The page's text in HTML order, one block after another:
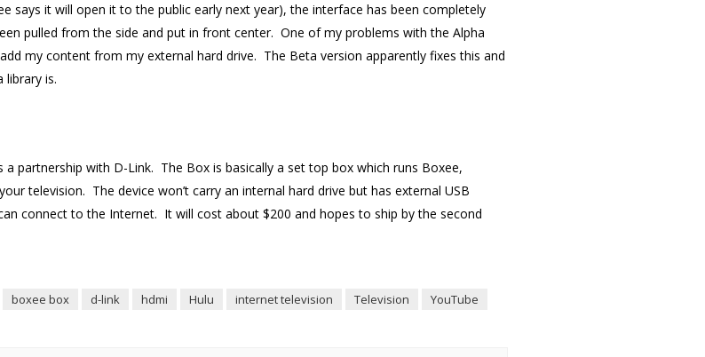
says it will open it to the public early next year), the interface has been completely
pulled from the side and put in front center. One of my problems with the Alpha
my content from my external hard drive. The Beta version apparently fixes this and
library is.
a partnership with D-Link. The Box is basically a set top box which runs Boxee,
television. The device won’t carry an internal hard drive but has external USB
connect to the Internet. It will cost about $200 and hopes to ship by the second
boxee box d-link hdmi Hulu internet television Television YouTube